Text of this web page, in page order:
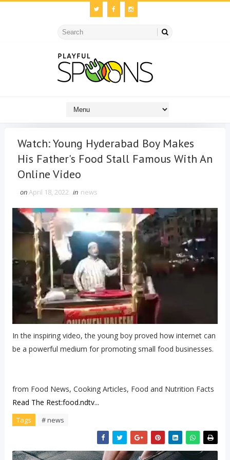
Watch: Young Hyderabad Boy Makes
His Father's Food Stall Famous With An
Online Video
onApril 18, 2022 in news
In the inspiring video, the young boy proved how internet can
be a powerful medium for promoting small food businesses.
from Food News, Cooking Articles, Food and Nutrition Facts
Read The Rest:food.ndtv...
Tags # news